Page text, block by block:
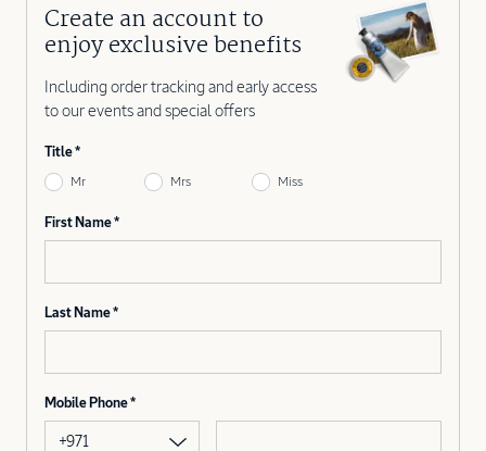
Create an account to
enjoy exclusive benefits
Including order tracking and early access
to our events and special offers
Title
Mr Mrs Miss
First Name
Last Name
Mobile Phone
+971